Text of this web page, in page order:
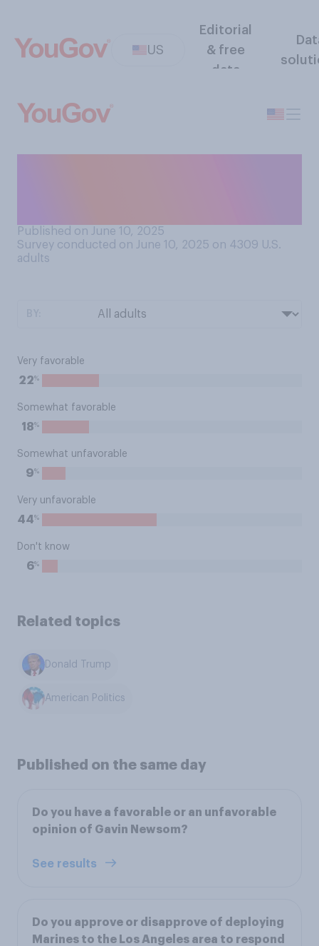
US
Editorial
& free
data
Published on June 10, 2025
Survey conducted on June 10, 2025 on 4309 U.S.
adults
Very favorable
22%
Somewhat favorable
18%
Somewhat unfavorable
9%
Very unfavorable
44%
Don't know
6%
Related topics
Donald Trump
American Politics
Published on the same day
Do you have a favorable or an unfavorable
opinion of Gavin Newsom?
See results
Do you approve or disapprove of deploying
Marines to the Los Angeles area to respond